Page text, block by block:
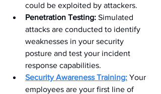
could be exploited by attackers.
Penetration Testing: Simulated
attacks are conducted to identify
weaknesses in your security
posture and test your incident
response capabilities.
Security Awareness Training: Your
employees are your first line of